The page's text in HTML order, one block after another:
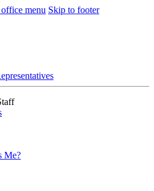
menu Skip to footer
Me?